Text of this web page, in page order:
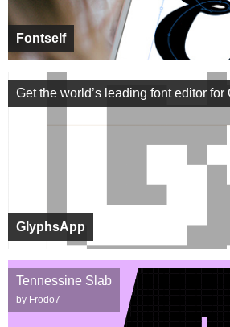
Fontself
GlyphsApp
Get the world’s leading font editor for
Tennessine Slab
by Frodo7